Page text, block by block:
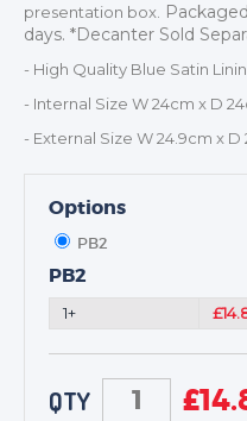
DANCE
NEXT DAY
MEDALS
SCHOOLS
presentation box.
days. *Decanter Sold
- High Quality Blue Satin
- Internal Size W 24cm x D
- External Size W 24.9cm x D
Options
PB2
PB2
1+
QTY £